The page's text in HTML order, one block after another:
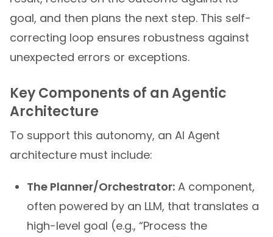
goal, and then plans the next step. This self-
correcting loop ensures robustness against
unexpected errors or exceptions.
Key Components of an Agentic
Architecture
To support this autonomy, an AI Agent
architecture must include:
The Planner/Orchestrator: A component,
often powered by an LLM, that translates a
high-level goal (e.g., “Process the